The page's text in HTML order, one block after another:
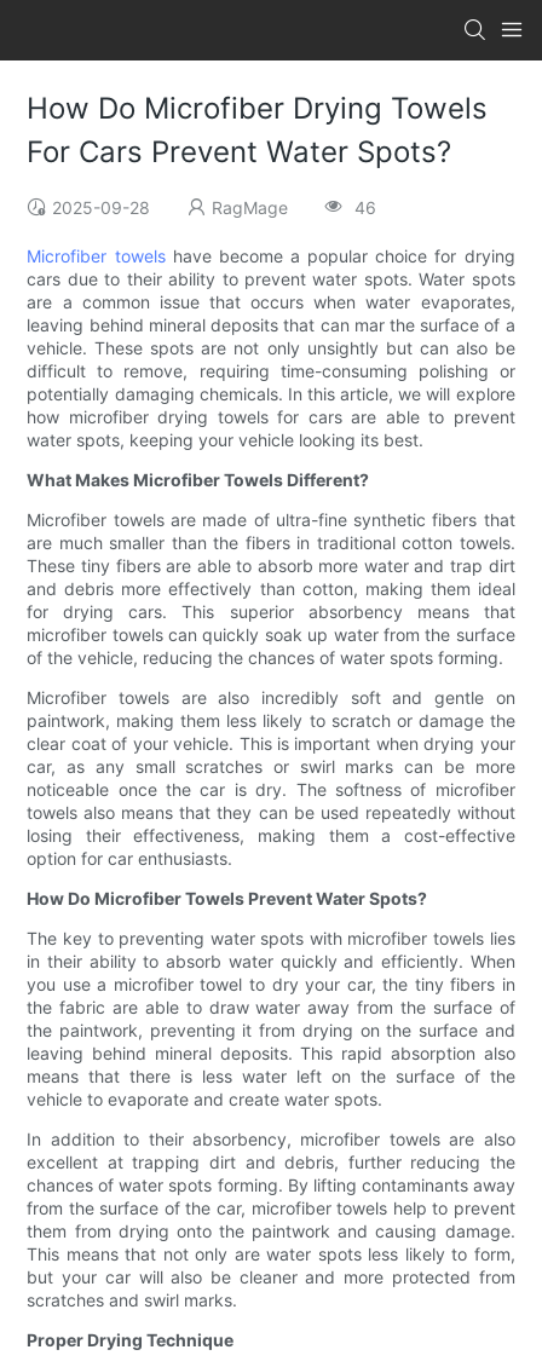
How Do Microfiber Drying Towels
For Cars Prevent Water Spots?
2025-09-28 RagMage 46
Microfiber towelshave become a popular choice for drying
cars due to their ability to prevent water spots. Water spots
are a common issue that occurs when water evaporates,
leaving behind mineral deposits that can mar the surface of a
vehicle. These spots are not only unsightly but can also be
difficult to remove, requiring time-consuming polishing or
potentially damaging chemicals. In this article, we will explore
how microfiber drying towels for cars are able to prevent
water spots, keeping your vehicle looking its best.
What Makes Microfiber Towels Different?
Microfiber towels are made of ultra-fine synthetic fibers that
are much smaller than the fibers in traditional cotton towels.
These tiny fibers are able to absorb more water and trap dirt
and debris more effectively than cotton, making them ideal
for drying cars. This superior absorbency means that
microfiber towels can quickly soak up water from the surface
of the vehicle, reducing the chances of water spots forming.
Microfiber towels are also incredibly soft and gentle on
paintwork, making them less likely to scratch or damage the
clear coat of your vehicle. This is important when drying your
car, as any small scratches or swirl marks can be more
noticeable once the car is dry. The softness of microfiber
towels also means that they can be used repeatedly without
losing their effectiveness, making them a cost-effective
option for car enthusiasts.
How Do Microfiber Towels Prevent Water Spots?
The key to preventing water spots with microfiber towels lies
in their ability to absorb water quickly and efficiently. When
you use a microfiber towel to dry your car, the tiny fibers in
the fabric are able to draw water away from the surface of
the paintwork, preventing it from drying on the surface and
leaving behind mineral deposits. This rapid absorption also
means that there is less water left on the surface of the
vehicle to evaporate and create water spots.
In addition to their absorbency, microfiber towels are also
excellent at trapping dirt and debris, further reducing the
chances of water spots forming. By lifting contaminants away
from the surface of the car, microfiber towels help to prevent
them from drying onto the paintwork and causing damage.
This means that not only are water spots less likely to form,
but your car will also be cleaner and more protected from
scratches and swirl marks.
Proper Drying Technique